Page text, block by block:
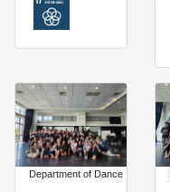
Department of Dance